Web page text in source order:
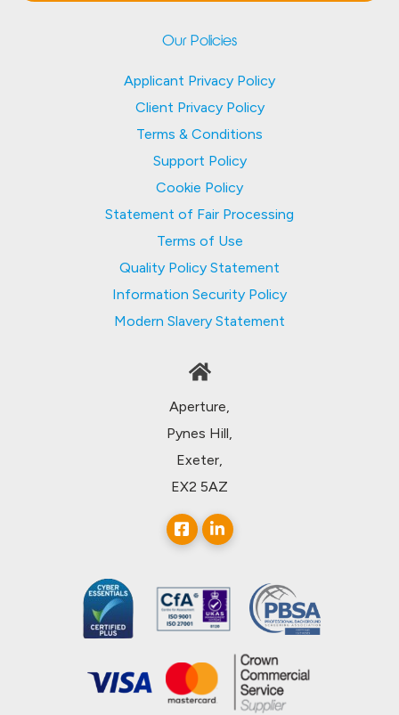
Our Policies
Applicant Privacy Policy
Client Privacy Policy
Terms & Conditions
Support Policy
Cookie Policy
Statement of Fair Processing
Terms of Use
Quality Policy Statement
Information Security Policy
Modern Slavery Statement
Aperture,
Pynes Hill,
Exeter,
EX2 5AZ